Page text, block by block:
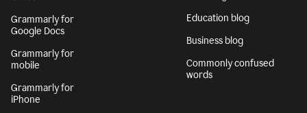
Grammarly for
Google Docs
Grammarly for
mobile
Grammarly for
iPhone
Education blog
Business blog
Commonly confused
words